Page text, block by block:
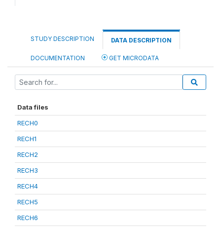
STUDY DESCRIPTION DATA DESCRIPTION
DOCUMENTATION GET MICRODATA
Data files
RECH0
RECH1
RECH2
RECH3
RECH4
RECH5
RECH6